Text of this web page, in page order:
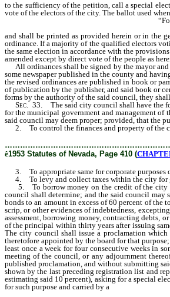
to the sufficiency of the petition, call a special
vote of the electors of the city. The ballot used
“For the
and shall be printed as provided herein or in the
ordinance. If a majority of the qualified electors
the same election in accordance with the
amended except by direct vote of the people as
All ordinances shall be signed by the mayor and
some newspaper published in the county and
the revised ordinances are published in book or
of publication by the publisher, and said book or
forms by the authority of the said council, they
Sec. 33. The said city council shall have the
for the municipal government and management of
said council may deem proper; provided, that the
2. To control the finances and property of the
ê1953 Statutes of Nevada, Page 410 (
3. To appropriate same for corporate purposes
4. To levy and collect taxes within the city for
5. To borrow money on the credit of the city for
council shall determine; and the said council may
bonds to an amount in excess of 60 percent of
scrip, or other evidences of indebtedness,
assessment, borrowing money, contracting debts,
of the principal within thirty years after issuing
The city council shall issue a proclamation
theretofore appointed by the board for that
least once a week for four consecutive weeks in
meeting of the council, or any adjournment
published proclamation, and without submitting
shown by the last preceding registration list and
estimating said 10 percent), asking for a special
for such purpose and carried by a